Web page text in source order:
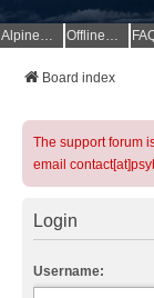
AlpineQuest Website OfflineMaps Website
Board index
The support forum
email
Login
Username: